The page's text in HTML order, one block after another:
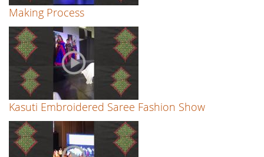
Making Process
Kasuti Embroidered Saree Fashion Show